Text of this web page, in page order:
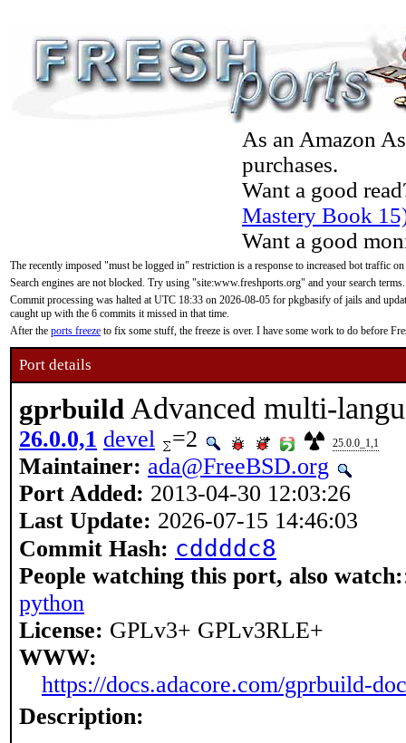
As an Amazon
purchases.
Want a good
Mastery Book
Want a good
The recently imposed "must be logged in" restriction is a response to increased bot traffic
Search engines are not blocked. Try using "site:www.freshports.org" and your search terms.
Commit processing was halted at UTC 18:33 on 2026-08-05 for pkgbasify of jails and
caught up with the 6 commits it missed in that time.
After the ports freeze to fix some stuff, the freeze is over. I have some work to do before
Port details
gprbuild Advanced multi-
26.0.0,1 devel =2 25.0.0_1,1
Maintainer: ada@FreeBSD.org
Port Added: 2013-04-30 12:03:26
Last Update: 2026-07-15 14:46:03
Commit Hash: cddddc8
People watching this port, also watch:
python
License: GPLv3+ GPLv3RLE+
WWW:
https://docs.adacore.com/gprbuild-
Description: